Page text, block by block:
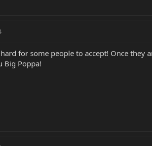
hard for some people to accept! Once
Big Poppa!